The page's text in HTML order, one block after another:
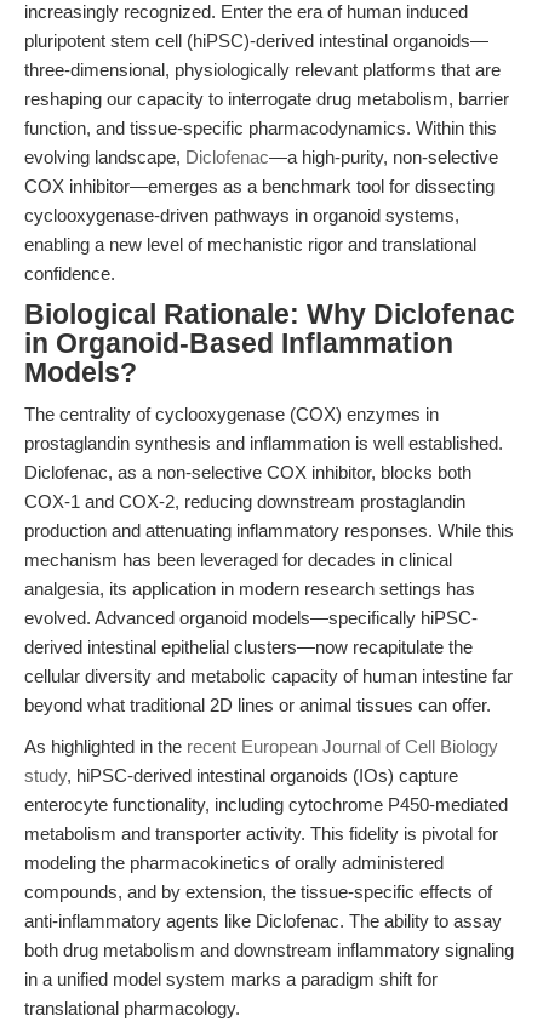
increasingly recognized. Enter the era of human induced
pluripotent stem cell (hiPSC)-derived intestinal organoids—
three-dimensional, physiologically relevant platforms that are
reshaping our capacity to interrogate drug metabolism, barrier
function, and tissue-specific pharmacodynamics. Within this
evolving landscape, Diclofenac—a high-purity, non-selective
COX inhibitor—emerges as a benchmark tool for dissecting
cyclooxygenase-driven pathways in organoid systems,
enabling a new level of mechanistic rigor and translational
confidence.
Biological Rationale: Why Diclofenac
in Organoid-Based Inflammation
Models?
The centrality of cyclooxygenase (COX) enzymes in
prostaglandin synthesis and inflammation is well established.
Diclofenac, as a non-selective COX inhibitor, blocks both
COX-1 and COX-2, reducing downstream prostaglandin
production and attenuating inflammatory responses. While this
mechanism has been leveraged for decades in clinical
analgesia, its application in modern research settings has
evolved. Advanced organoid models—specifically hiPSC-
derived intestinal epithelial clusters—now recapitulate the
cellular diversity and metabolic capacity of human intestine far
beyond what traditional 2D lines or animal tissues can offer.
As highlighted in the recent European Journal of Cell Biology
study, hiPSC-derived intestinal organoids (IOs) capture
enterocyte functionality, including cytochrome P450-mediated
metabolism and transporter activity. This fidelity is pivotal for
modeling the pharmacokinetics of orally administered
compounds, and by extension, the tissue-specific effects of
anti-inflammatory agents like Diclofenac. The ability to assay
both drug metabolism and downstream inflammatory signaling
in a unified model system marks a paradigm shift for
translational pharmacology.